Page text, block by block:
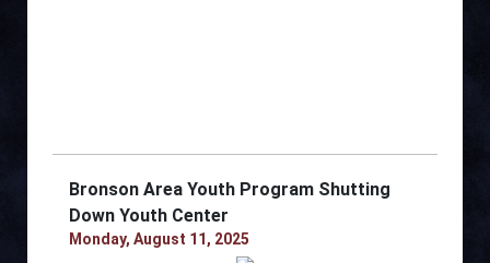
Bronson Area Youth Program Shutting
Down Youth Center
Monday, August 11, 2025